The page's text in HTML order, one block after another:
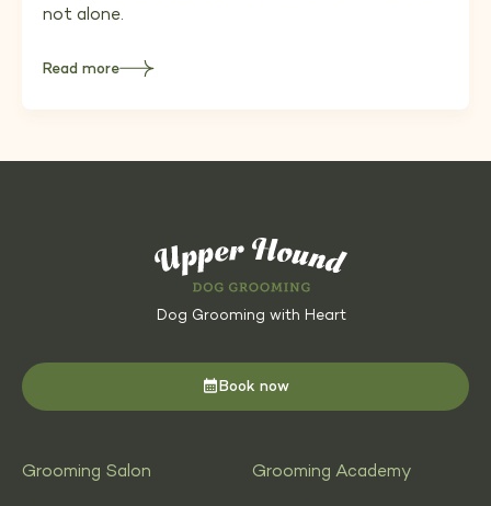
not alone.
Read more
about
Improve
Ultrasonic
Dog Grooming with Heart
Book now
Grooming Salon Grooming Academy